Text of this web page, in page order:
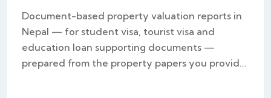
Document-based property valuation reports in
Nepal — for student visa, tourist visa and
education loan supporting documents —
prepared from the property papers you provid...